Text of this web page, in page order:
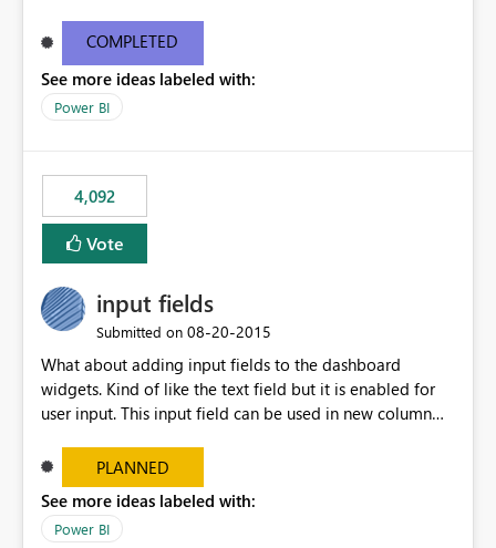
most appropriate approach.
COMPLETED
See more ideas labeled with:
Power BI
4,092
Vote
input fields
Submitted on ‎08-20-2015
What about adding input fields to the dashboard
widgets. Kind of like the text field but it is enabled for
user input. This input field can be used in new column
set up the user can easily (without filtering) explore the
data by entering different values such as if you had an
input box for unit price. Then if you change it all the
charts of total sales, revenue, etc. Will update to reflect
PLANNED
See more ideas labeled with:
Power BI